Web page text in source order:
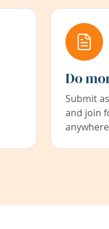
Do
Submit
and join